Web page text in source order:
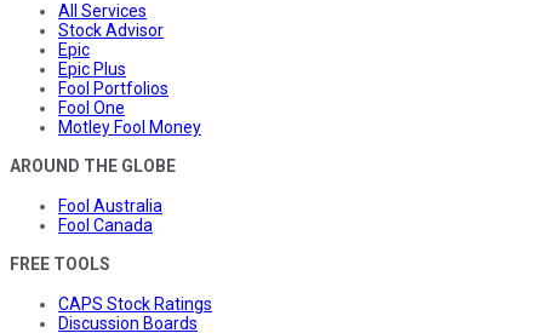
All Services
Stock Advisor
Epic
Epic Plus
Fool Portfolios
Fool One
Motley Fool Money
AROUND THE GLOBE
Fool Australia
Fool Canada
FREE TOOLS
CAPS Stock Ratings
Discussion Boards